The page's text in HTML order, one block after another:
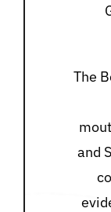
The
and